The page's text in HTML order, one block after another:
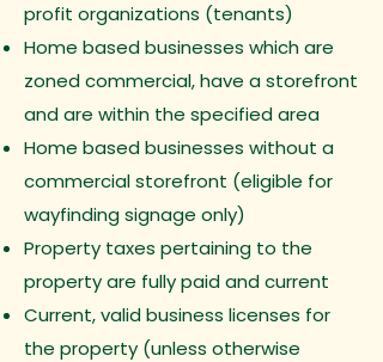
profit organizations (tenants)
Home based businesses which are
zoned commercial, have a storefront
and are within the specified area
Home based businesses without a
commercial storefront (eligible for
wayfinding signage only)
Property taxes pertaining to the
property are fully paid and current
Current, valid business licenses for
the property (unless otherwise